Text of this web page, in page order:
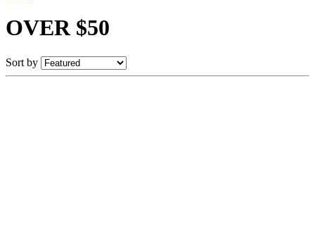
OVER $50
Sort by